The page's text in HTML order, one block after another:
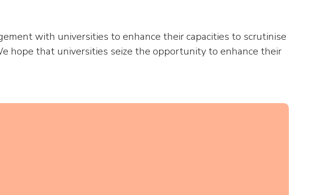
with universities to enhance their capacities to scrutinise
hope that universities seize the opportunity to enhance their